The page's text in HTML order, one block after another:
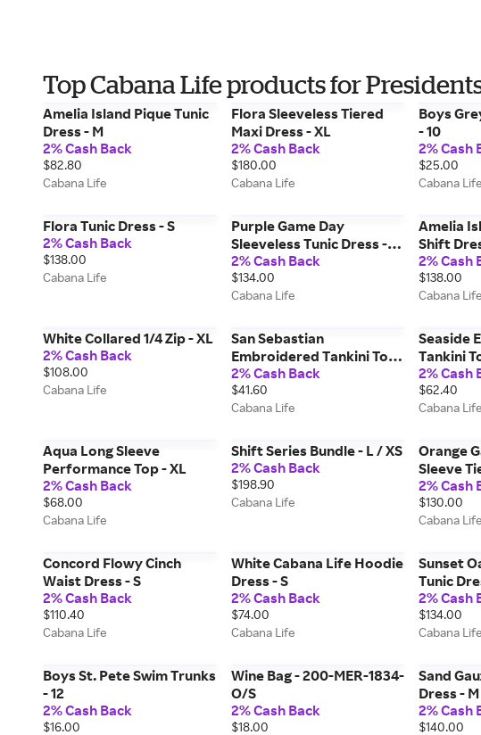
Top Cabana Life products for
Amelia Island Pique Tunic
Dress - M
2% Cash Back
$82.80
Cabana Life
Flora Sleeveless Tiered
Maxi Dress - XL
2% Cash Back
$180.00
Cabana Life
Boys
- 10
2% Cash
$25.00
Cabana Life
Flora Tunic Dress - S
2% Cash Back
$138.00
Cabana Life
Purple Game Day
Sleeveless Tunic Dress -
XL
2% Cash Back
$134.00
Cabana Life
Amelia
Shift
2% Cash
$138.00
Cabana Life
White Collared 1/4 Zip - XL
2% Cash Back
$108.00
Cabana Life
San Sebastian
Embroidered Tankini Top
- M
2% Cash Back
$41.60
Cabana Life
Seaside
Tankini
2% Cash
$62.40
Cabana Life
Aqua Long Sleeve
Performance Top - XL
2% Cash Back
$68.00
Cabana Life
Shift Series Bundle - L / XS
2% Cash Back
$198.90
Cabana Life
Orange
Sleeve
2% Cash
$130.00
Cabana Life
Concord Flowy Cinch
Waist Dress - S
2% Cash Back
$110.40
Cabana Life
White Cabana Life Hoodie
Dress - S
2% Cash Back
$74.00
Cabana Life
Sunset
Tunic
2% Cash
$134.00
Cabana Life
Boys St. Pete Swim Trunks
- 12
2% Cash Back
$16.00
Wine Bag - 200-MER-1834-
O/S
2% Cash Back
$18.00
Sand
Dress - M
2% Cash
$140.00